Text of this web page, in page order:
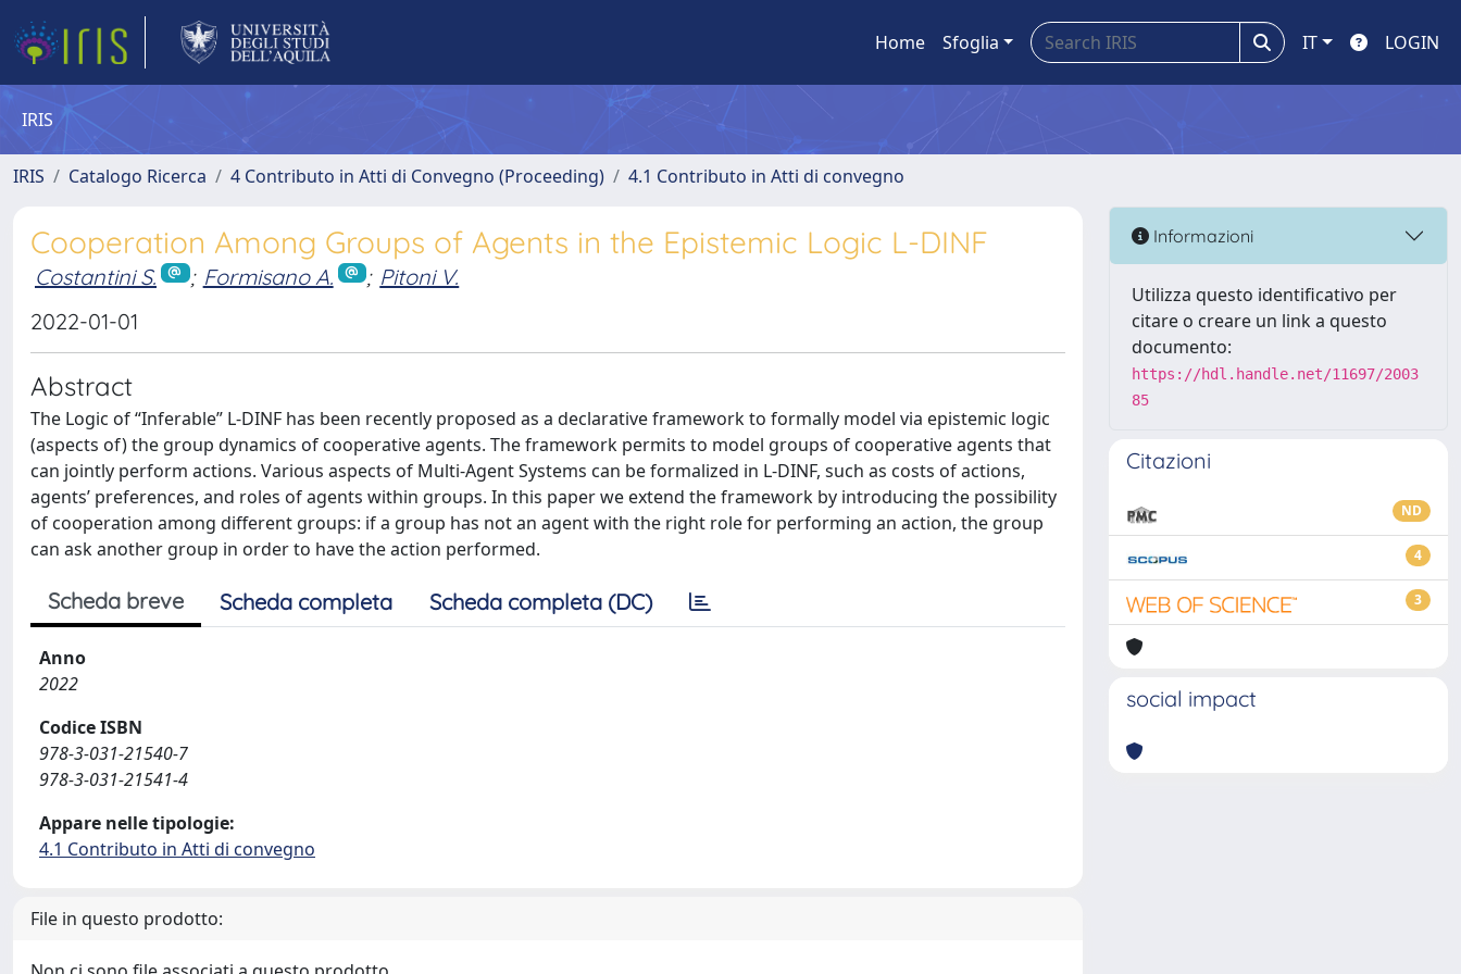
Home Sfoglia IT LOGIN
IRIS
IRIS Catalogo Ricerca 4 Contributo in Atti di Convegno (Proceeding) 4.1 Contributo in Atti di convegno
Cooperation Among Groups of Agents in the Epistemic Logic L-DINF
Costantini S. ; Formisano A. ; Pitoni V.
2022-01-01
Abstract
The Logic of “Inferable” L-DINF has been recently proposed as a declarative framework to formally model via epistemic logic
(aspects of) the group dynamics of cooperative agents. The framework permits to model groups of cooperative agents that
can jointly perform actions. Various aspects of Multi-Agent Systems can be formalized in L-DINF, such as costs of actions,
agents’ preferences, and roles of agents within groups. In this paper we extend the framework by introducing the possibility
of cooperation among different groups: if a group has not an agent with the right role for performing an action, the group
can ask another group in order to have the action performed.
Scheda breve Scheda completa Scheda completa (DC)
Anno
2022
Codice ISBN
978-3-031-21540-7
978-3-031-21541-4
Appare nelle tipologie:
4.1 Contributo in Atti di convegno
File in questo prodotto:
Informazioni
Utilizza questo identificativo per
citare o creare un link a questo
documento:
https://hdl.handle.net/11697/2003
85
Citazioni
ND
4
3
social impact